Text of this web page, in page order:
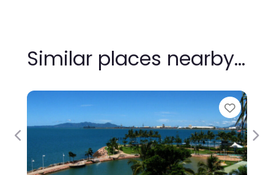
Similar places nearby…
Previous